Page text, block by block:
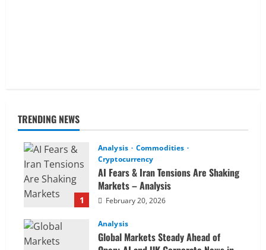
TRENDING NEWS
1
Analysis
Commodities
Cryptocurrency
AI Fears & Iran Tensions Are Shaking
Markets – Analysis
February 20, 2026
Analysis
Global Markets Steady Ahead of